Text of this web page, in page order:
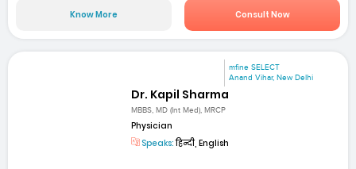
Know More Consult Now
mfine SELECT
Anand Vihar, New Delhi
Dr. Kapil Sharma
MBBS, MD (Int Med), MRCP
Physician
Speaks:हिन्दी, English